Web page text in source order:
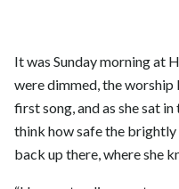
It was Sunday morning at
were dimmed, the worship
first song, and as she sat
think how safe the
back up there, where she